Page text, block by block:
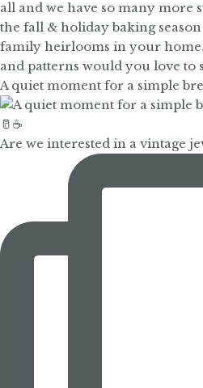
A quiet moment for a simple
Are we interested in a vintage